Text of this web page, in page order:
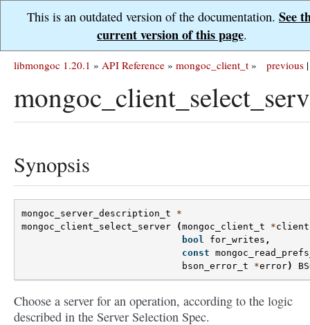
This is an outdated version of the documentation. See
current version of this page.
previous |
libmongoc 1.20.1 » API Reference » mongoc_client_t »
Synopsis
mongoc_server_description_t
*
mongoc_client_select_server
(mongoc_client_t *client
bool
for_writes ,
const
bson_error_t
*error)
Choose a server for an operation, according to the logic
described in the Server Selection Spec.